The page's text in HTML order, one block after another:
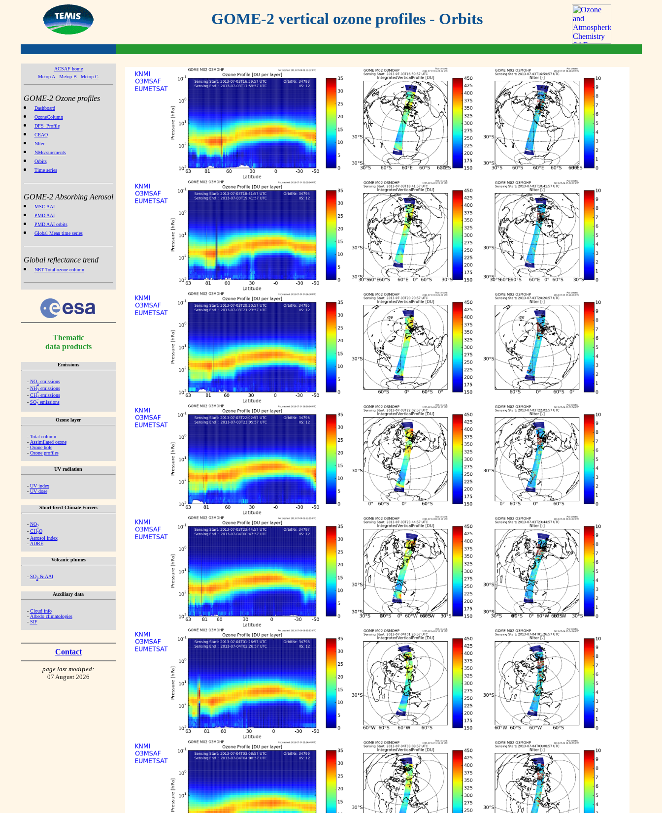
GOME-2 vertical ozone profiles - Orbits
ACSAF home
Metop A
Metop B Metop C
GOME-2 Ozone profiles
Dashboard
OzoneColumn
DFS_Profile
CEAO
NIter
NMeasurements
Orbits
Time series
GOME-2 Absorbing Aerosol
MSC AAI
PMD AAI
PMD AAI orbits
Global Mean time series
Global reflectance trend
NRT Total ozone column
Thematic
data products
Emissions
- NOx emissions
- NH3emissions
- CH4emissions
- SO2emissions
Ozone layer
- Total column
- Assimilated ozone
- Ozone hole
- Ozone profiles
UV radiation
- UV index
- UV dose
Short-lived Climate Forcers
- NO2
- CH2O
- Aerosol index
- ADRE
Volcanic plumes
- SO2& AAI
Auxiliary data
- Cloud info
- Albedo climatologies
- SIF
Contact
page last modified:
07 August 2026